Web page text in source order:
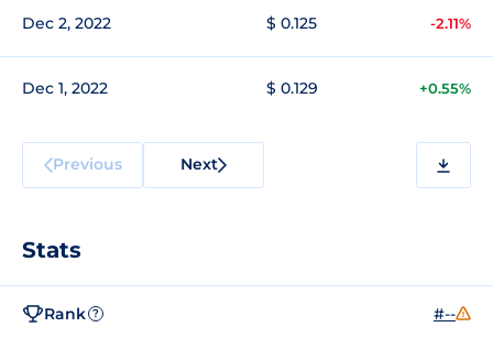
Dec 2, 2022 $ 0.125 -2.11%
Dec 1, 2022 $ 0.129 +0.55%
Previous Next
Stats
Rank ? #--